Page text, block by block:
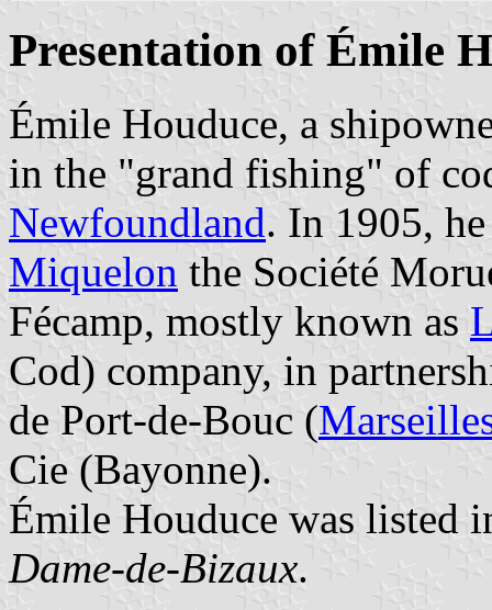
Presentation of Émile
Émile Houduce, a
in the "grand fishing" of
Newfoundland. In 1905,
Miquelon the Société
Fécamp, mostly known as
Cod) company, in
de Port-de-Bouc (
Cie (Bayonne).
Émile Houduce was listed
Dame-de-Bizaux.